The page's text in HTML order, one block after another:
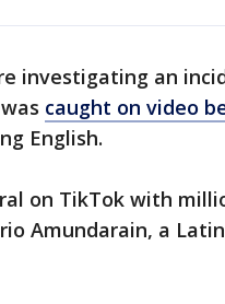
investigating an
caught on video
English.
on TikTok with
Amundarain, a